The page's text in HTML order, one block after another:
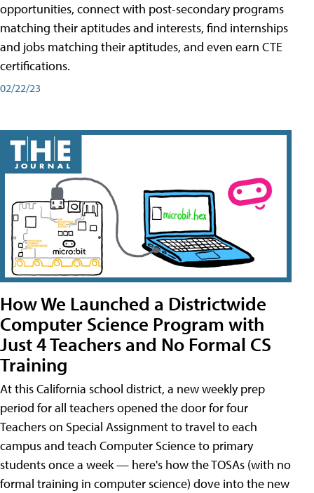
opportunities, connect with post-secondary programs
matching their aptitudes and interests, find internships
and jobs matching their aptitudes, and even earn CTE
certifications.
02/22/23
How We Launched a Districtwide
Computer Science Program with
Just 4 Teachers and No Formal CS
Training
At this California school district, a new weekly prep
period for all teachers opened the door for four
Teachers on Special Assignment to travel to each
campus and teach Computer Science to primary
students once a week — here's how the TOSAs (with no
formal training in computer science) dove into the new